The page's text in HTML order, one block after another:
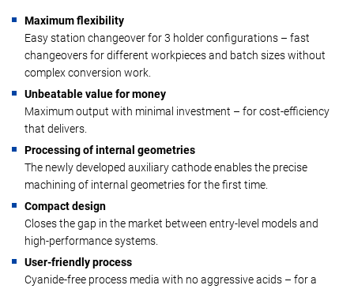
Maximum flexibility
Easy station changeover for 3 holder configurations – fast
changeovers for different workpieces and batch sizes without
complex conversion work.
Unbeatable value for money
Maximum output with minimal investment – for cost-efficiency
that delivers.
Processing of internal geometries
The newly developed auxiliary cathode enables the precise
machining of internal geometries for the first time.
Compact design
Closes the gap in the market between entry-level models and
high-performance systems.
User-friendly process
Cyanide-free process media with no aggressive acids – for a